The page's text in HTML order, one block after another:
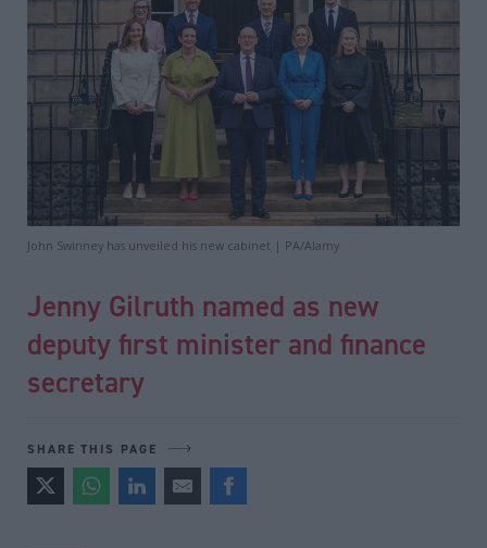
John Swinney has unveiled his new cabinet | PA/Alamy
Jenny Gilruth named as new
deputy first minister and finance
secretary
SHARE THIS PAGE